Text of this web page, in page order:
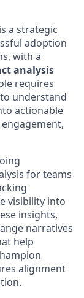
a strategic
adoption
with a
analysis
requires
understand
actionable
for teams
visibility into
insights,
narratives
help
alignment